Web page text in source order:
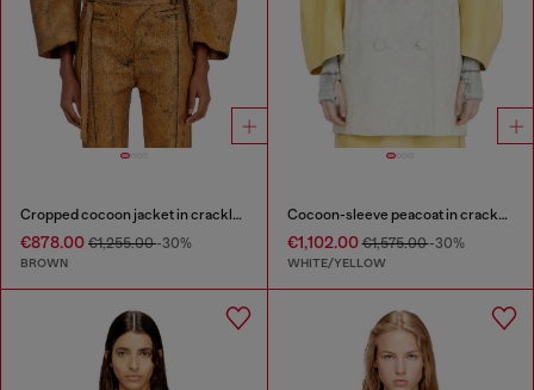
Cropped cocoon jacket in crackle leather
€878.00 €1,255.00-30%
BROWN
Cocoon-sleeve peacoat in cracked leather
€1,102.00€1,575.00-30%
WHITE/YELLOW